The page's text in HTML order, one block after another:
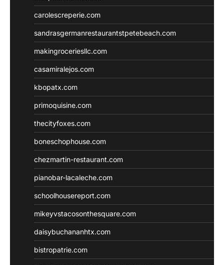
carolescreperie.com
sandrasgermanrestaurantstpetebeach.com
makingroceriesllc.com
casamiralejos.com
kbopatx.com
primoquisine.com
thecityfoxes.com
boneschophouse.com
chezmartin-restaurant.com
pianobar-lacaleche.com
schoolhousereport.com
mikeyvstacosonthesquare.com
daisybuchananhtx.com
bistropatrie.com